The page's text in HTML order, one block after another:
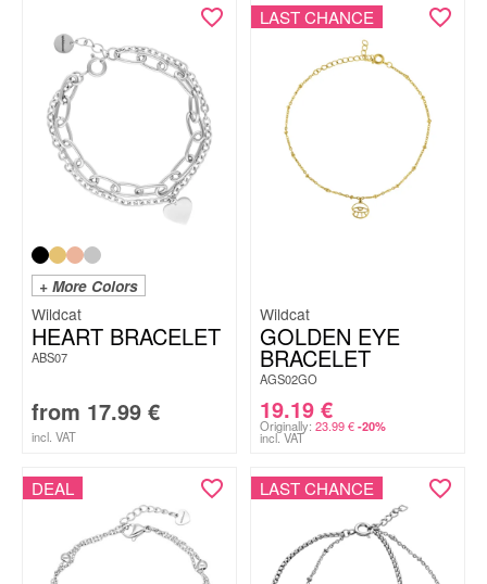
+ More Colors
Wildcat
HEART BRACELET
ABS07
from 17.99 €
incl. VAT
LAST CHANCE
Wildcat
GOLDEN EYE
BRACELET
AGS02GO
19.19 €
Originally: 23.99€ -20%
incl. VAT
DEAL LAST CHANCE